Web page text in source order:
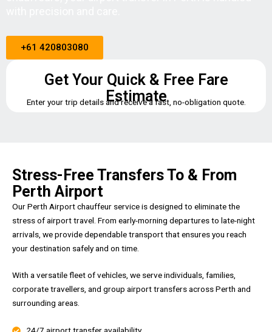
+61 420803080
Get Your Quick & Free Fare
Estimate
Enter your trip details and receive a fast, no-obligation quote.
Stress-Free Transfers To & From
Perth Airport
Our Perth Airport chauffeur service is designed to eliminate the
stress of airport travel. From early-morning departures to late-night
arrivals, we provide dependable transport that ensures you reach
your destination safely and on time.
With a versatile fleet of vehicles, we serve individuals, families,
corporate travellers, and group airport transfers across Perth and
surrounding areas.